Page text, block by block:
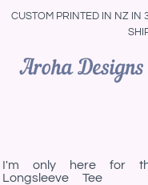
CUSTOM PRINTED IN NZ IN
I'm only here for
Longsleeve Tee